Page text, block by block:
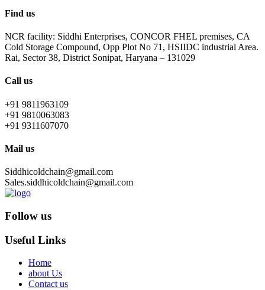
Find us
NCR facility: Siddhi Enterprises, CONCOR FHEL premises, CA
Cold Storage Compound, Opp Plot No 71, HSIIDC industrial Area.
Rai, Sector 38, District Sonipat, Haryana – 131029
Call us
+91 9811963109
+91 9810063083
+91 9311607070
Mail us
Siddhicoldchain@gmail.com
Sales.siddhicoldchain@gmail.com
Follow us
Useful Links
Home
about Us
Contact us